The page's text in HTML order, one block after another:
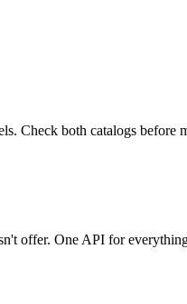
Check both catalogs before
offer. One API for